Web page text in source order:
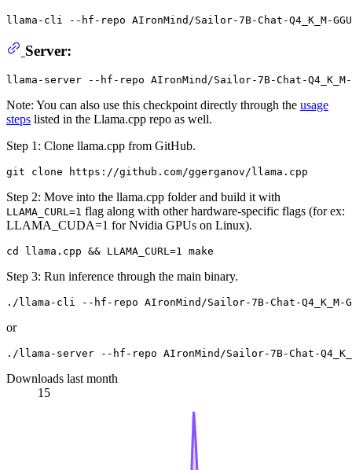
llama-cli --hf-repo AIronMind/Sailor-7B-Chat-Q4_K_M-
Server:
Note: You can also use this checkpoint directly through the usage
steps listed in the Llama.cpp repo as well.
Step 1: Clone llama.cpp from GitHub.
Step 2: Move into the llama.cpp folder and build it with
LLAMA_CURL=1 flag along with other hardware-specific flags (for ex:
LLAMA_CUDA=1 for Nvidia GPUs on Linux).
Step 3: Run inference through the main binary.
or
Downloads last month
15